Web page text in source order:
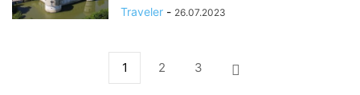
Traveler - 26.07.2023
1 2 3